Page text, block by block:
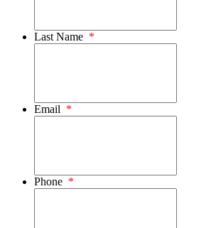
Last Name *
Email *
Phone *